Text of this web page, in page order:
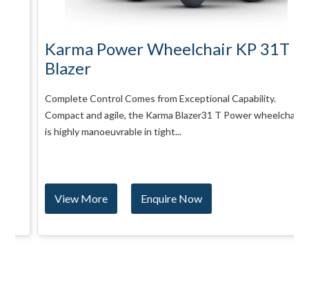
Karma Power Wheelchair KP 31T
Blazer
Complete Control Comes from Exceptional Capability.
Compact and agile, the Karma Blazer31 T Power wheelchair
is highly manoeuvrable in tight...
View More Enquire Now